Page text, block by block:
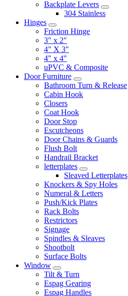
Backplate Levers
304 Stainless
Hinges
Friction Hinge
3" x 2"
4" X 3"
4" x 4"
uPVC & Composite
Door Furniture
Bathroom Turn & Release
Cabin Hook
Closers
Coat Hook
Door Stop
Escutcheons
Door Chains & Guards
Flush Bolt
Handrail Bracket
letterplates
Sleaved Letterplates
Knockers & Spy Holes
Numeral & Letters
Push/Kick Plates
Rack Bolts
Restrictors
Signage
Spindles & Sleaves
Shootbolt
Surface Bolts
Window
Tilt & Turn
Espag Gearing
Espag Handles